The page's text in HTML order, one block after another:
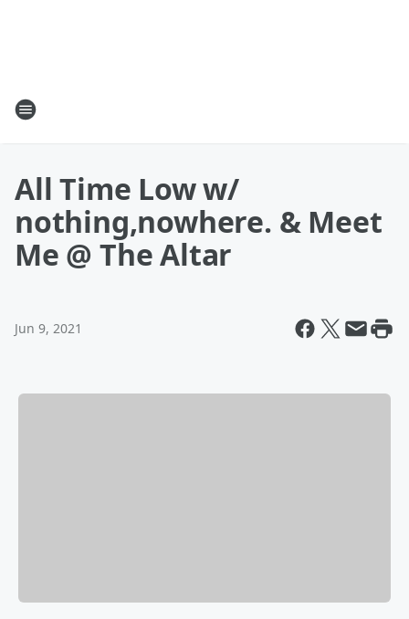
All Time Low w/
nothing,nowhere. & Meet
Me @ The Altar
Jun 9, 2021